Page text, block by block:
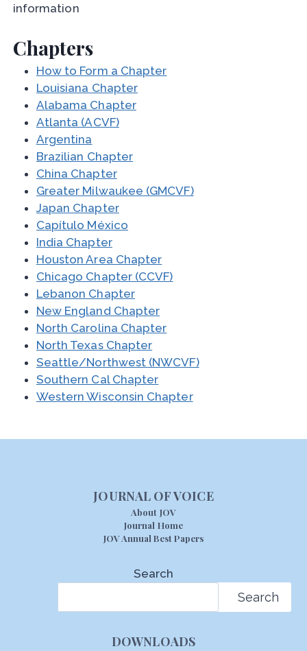
information
Chapters
How to Form a Chapter
Louisiana Chapter
Alabama Chapter
Atlanta (ACVF)
Argentina
Brazilian Chapter
China Chapter
Greater Milwaukee (GMCVF)
Japan Chapter
Capítulo México
India Chapter
Houston Area Chapter
Chicago Chapter (CCVF)
Lebanon Chapter
New England Chapter
North Carolina Chapter
North Texas Chapter
Seattle/Northwest (NWCVF)
Southern Cal Chapter
Western Wisconsin Chapter
JOURNAL OF VOICE
About JOV
Journal Home
JOV Annual Best Papers
Search
Search
DOWNLOADS